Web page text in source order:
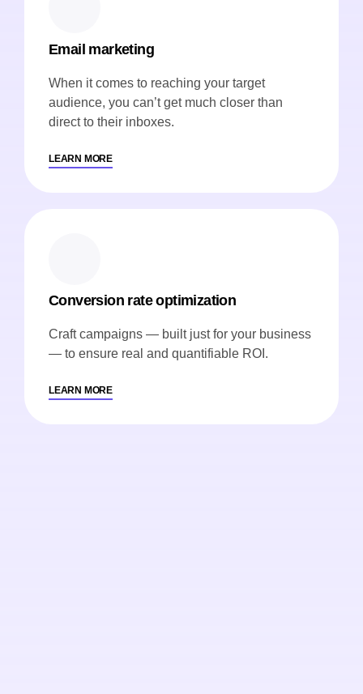
Email marketing
When it comes to reaching your target
audience, you can’t get much closer than
direct to their inboxes.
LEARN MORE
Conversion rate optimization
Craft campaigns — built just for your business
— to ensure real and quantifiable ROI.
LEARN MORE